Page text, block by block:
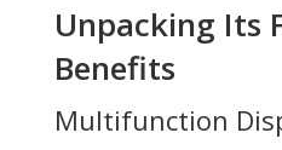
Unpacking Its
Benefits
Multifunction